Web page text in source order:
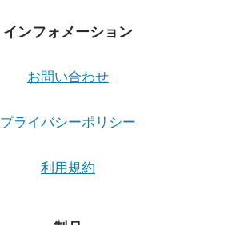
インフォメーション
お問い合わせ
プライバシーポリシー
利用規約